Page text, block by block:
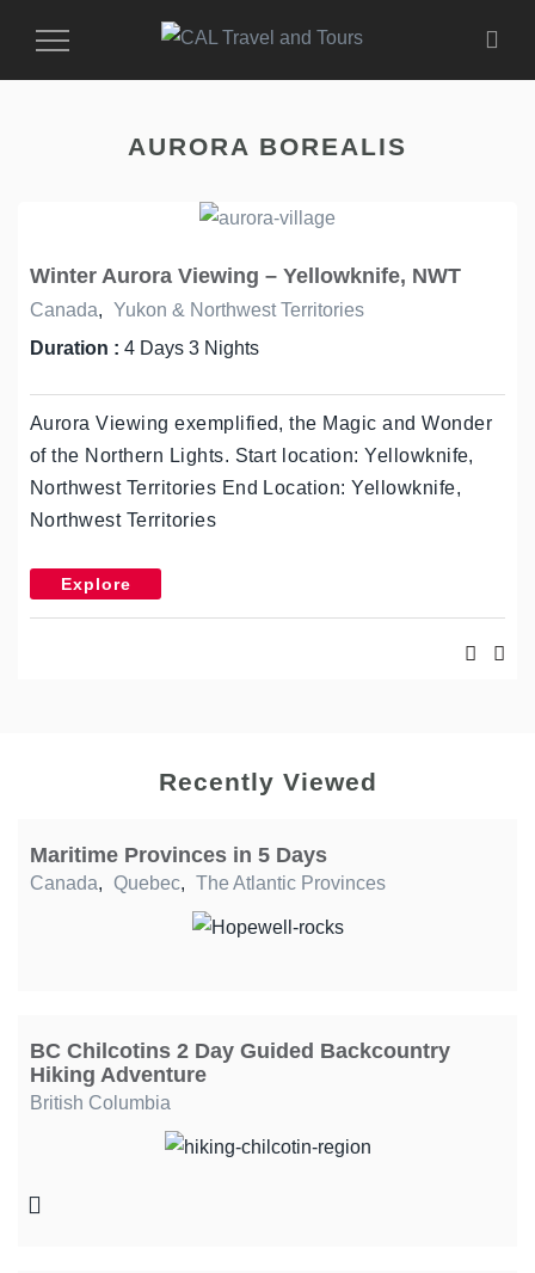
Toggle
AURORA BOREALIS
Winter Aurora Viewing – Yellowknife, NWT
Canada, Yukon & Northwest Territories
Duration : 4 Days 3 Nights
Aurora Viewing exemplified, the Magic and Wonder
of the Northern Lights. Start location: Yellowknife,
Northwest Territories End Location: Yellowknife,
Northwest Territories
Explore
Recently Viewed
Maritime Provinces in 5 Days
Canada, Quebec, The Atlantic Provinces
BC Chilcotins 2 Day Guided Backcountry
Hiking Adventure
British Columbia